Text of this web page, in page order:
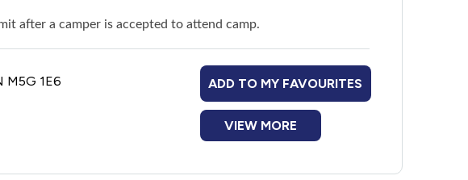
after a camper is accepted to attend camp.
M5G 1E6 ADD TO MY FAVOURITES
VIEW MORE